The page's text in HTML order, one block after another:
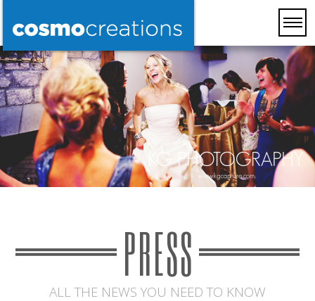
PRESS
ALL THE NEWS YOU NEED TO KNOW